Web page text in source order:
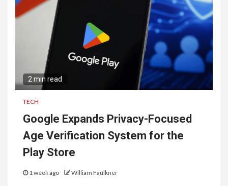
Consumers and Businesses
2 min read
TECH
Google Expands Privacy-Focused
Age Verification System for the
Play Store
1 week ago William Faulkner